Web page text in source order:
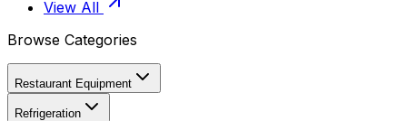
View All
Browse Categories
Restaurant Equipment
Refrigeration